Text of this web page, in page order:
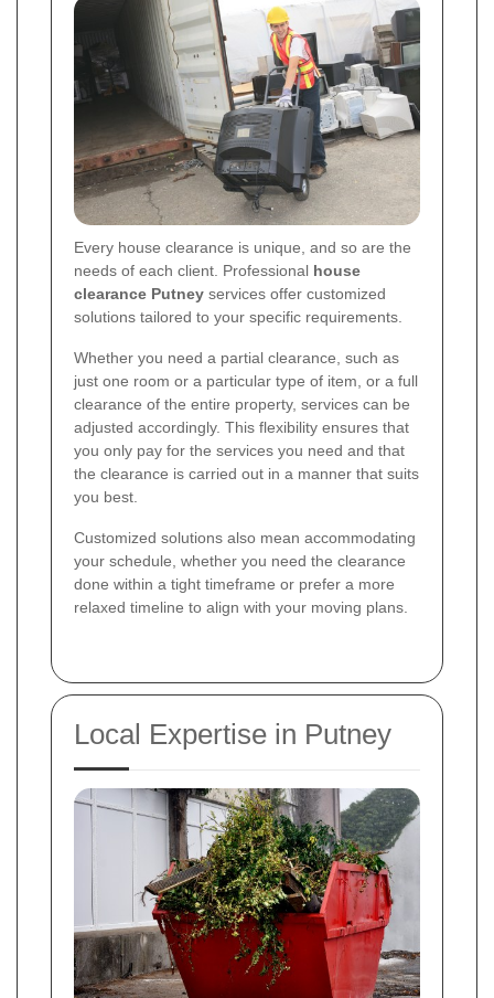
Every house clearance is unique, and so are the
needs of each client. Professional house
clearance Putney services offer customized
solutions tailored to your specific requirements.
Whether you need a partial clearance, such as
just one room or a particular type of item, or a full
clearance of the entire property, services can be
adjusted accordingly. This flexibility ensures that
you only pay for the services you need and that
the clearance is carried out in a manner that suits
you best.
Customized solutions also mean accommodating
your schedule, whether you need the clearance
done within a tight timeframe or prefer a more
relaxed timeline to align with your moving plans.
Local Expertise in Putney